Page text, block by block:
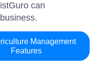
can
Management
Features